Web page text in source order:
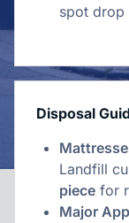
spot drop
Disposal
Landfill
piece for
Major